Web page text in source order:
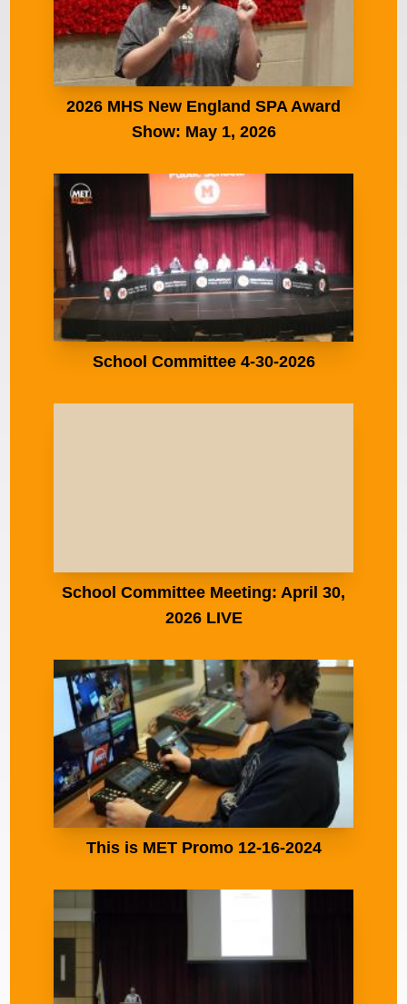
2026 MHS New England SPA Award
Show: May 1, 2026
School Committee 4-30-2026
School Committee Meeting: April 30,
2026 LIVE
This is MET Promo 12-16-2024